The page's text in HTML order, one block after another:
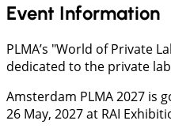
Event Information
PLMA’s "World of Private
dedicated to the private
Amsterdam PLMA 2027 is
26 May, 2027 at RAI